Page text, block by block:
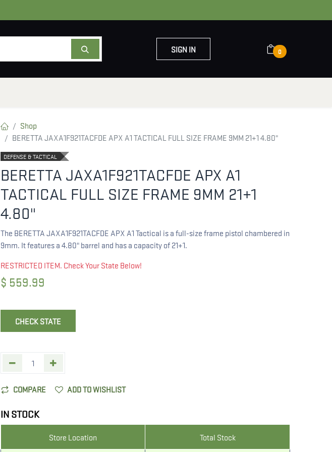
SIGN IN 0
Shop
BERETTA JAXA1F921TACFDE APX A1 TACTICAL FULL SIZE FRAME 9MM 21+1 4.80"
DEFENSE & TACTICAL
BERETTA JAXA1F921TACFDE APX A1
TACTICAL FULL SIZE FRAME 9MM 21+1
4.80"
The BERETTA JAXA1F921TACFDE APX A1 Tactical is a full-size frame pistol chambered in
9mm. It features a 4.80" barrel and has a capacity of 21+1.
RESTRICTED ITEM. Check Your State Below!
$ 559.99
CHECK STATE
COMPARE ADD TO WISHLIST
IN STOCK
Store Location Total Stock